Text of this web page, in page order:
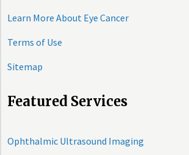
Learn More About Eye Cancer
Terms of Use
Sitemap
Featured Services
Ophthalmic Ultrasound Imaging